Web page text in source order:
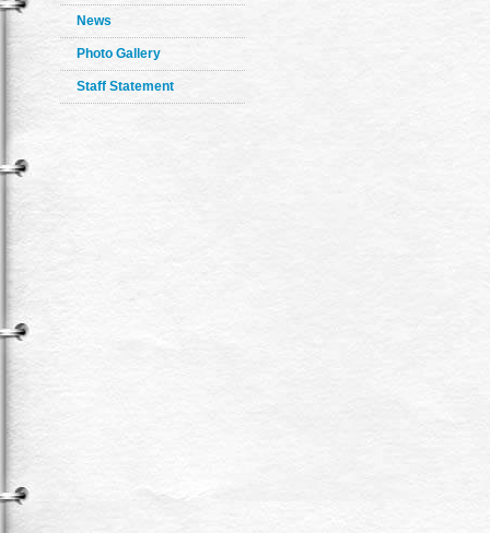
News
Photo Gallery
Staff Statement